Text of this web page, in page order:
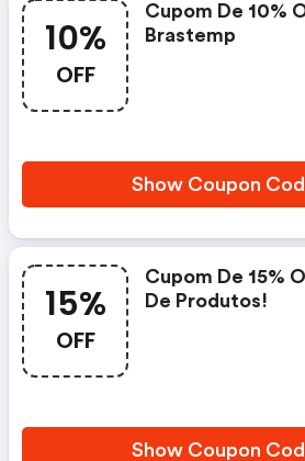
10%
OFF
Cupom De 10%
Brastemp
Show Coupon
15%
OFF
Cupom De 15%
De Produtos!
Show Coupon